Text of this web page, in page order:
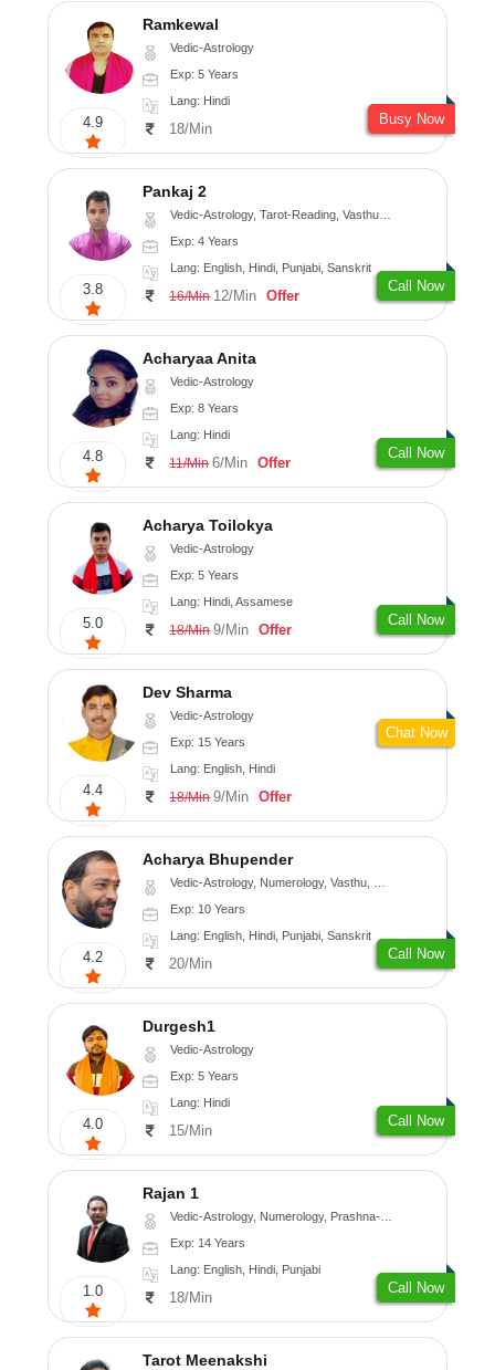
4.9
Ramkewal
Vedic-Astrology
Exp: 5 Years
Lang: Hindi
18/Min
Busy Now
3.8
Pankaj 2
Vedic-Astrology, Tarot-Reading, Vasthu, Prashna-Kundali
Exp: 4 Years
Lang: English, Hindi, Punjabi, Sanskrit
16/Min 12/Min Offer
Call Now
4.8
Acharyaa Anita
Vedic-Astrology
Exp: 8 Years
Lang: Hindi
11/Min 6/Min Offer
Call Now
5.0
Acharya Toilokya
Vedic-Astrology
Exp: 5 Years
Lang: Hindi, Assamese
18/Min 9/Min Offer
Call Now
4.4
Dev Sharma
Vedic-Astrology
Exp: 15 Years
Lang: English, Hindi
18/Min 9/Min Offer
Chat Now
4.2
Acharya Bhupender
Vedic-Astrology, Numerology, Vasthu, Psychology, Prashna-Kundali
Exp: 10 Years
Lang: English, Hindi, Punjabi, Sanskrit
20/Min
Call Now
4.0
Durgesh1
Vedic-Astrology
Exp: 5 Years
Lang: Hindi
15/Min
Call Now
1.0
Rajan 1
Vedic-Astrology, Numerology, Prashna-Kundali
Exp: 14 Years
Lang: English, Hindi, Punjabi
18/Min
Call Now
Tarot Meenakshi